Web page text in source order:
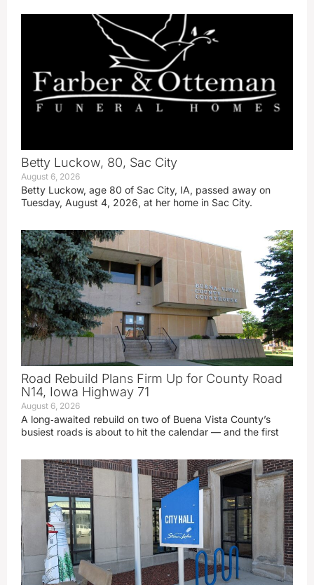
Betty Luckow, 80, Sac City
August 6, 2026
Betty Luckow, age 80 of Sac City, IA, passed away on
Tuesday, August 4, 2026, at her home in Sac City.
Road Rebuild Plans Firm Up for County Road
N14, Iowa Highway 71
August 6, 2026
A long‑awaited rebuild on two of Buena Vista County’s
busiest roads is about to hit the calendar — and the first